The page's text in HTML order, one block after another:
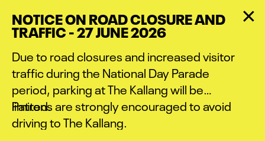
main
content
NOTICE ON ROAD CLOSURE AND
TRAFFIC - 27 JUNE 2026
Due to road closures and increased visitor
traffic during the National Day Parade
period, parking at The Kallang will be
limited.
Patrons are strongly encouraged to avoid
driving to The Kallang.